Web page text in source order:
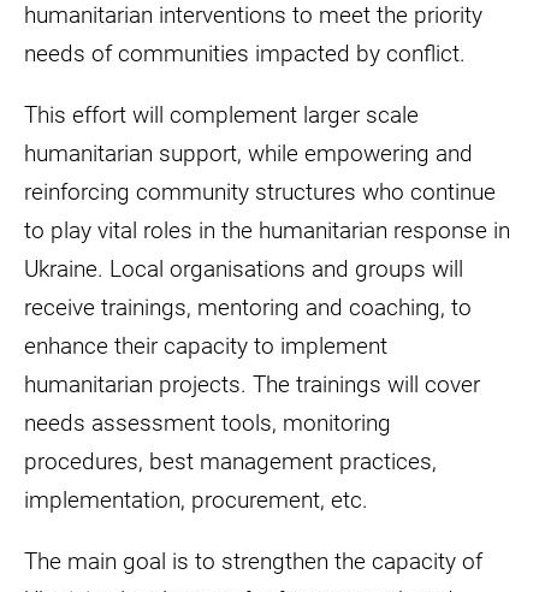
humanitarian interventions to meet the priority
needs of communities impacted by conflict.
This effort will complement larger scale
humanitarian support, while empowering and
reinforcing community structures who continue
to play vital roles in the humanitarian response in
Ukraine. Local organisations and groups will
receive trainings, mentoring and coaching, to
enhance their capacity to implement
humanitarian projects. The trainings will cover
needs assessment tools, monitoring
procedures, best management practices,
implementation, procurement, etc.
The main goal is to strengthen the capacity of